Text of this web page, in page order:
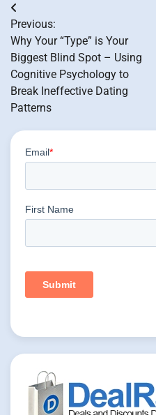
Post
navigation
Previous:
Why Your “Type” is Your
Biggest Blind Spot – Using
Cognitive Psychology to
Break Ineffective Dating
Patterns